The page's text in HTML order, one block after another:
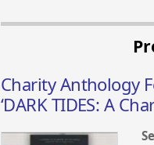
Charity Anthology
‘DARK TIDES: A